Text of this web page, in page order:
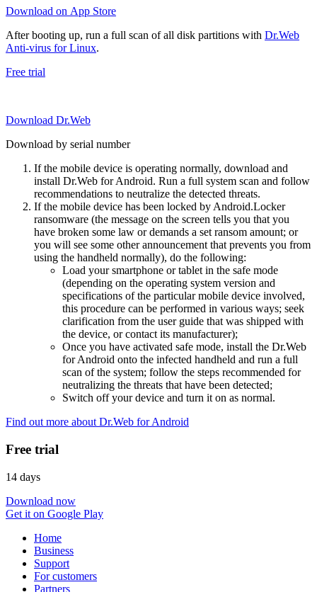
Download on App Store
After booting up, run a full scan of all disk partitions with Dr.Web
Anti-virus for Linux.
Free trial
Download Dr.Web
Download by serial number
If the mobile device is operating normally, download and
install Dr.Web for Android. Run a full system scan and follow
recommendations to neutralize the detected threats.
If the mobile device has been locked by Android.Locker
ransomware (the message on the screen tells you that you
have broken some law or demands a set ransom amount; or
you will see some other announcement that prevents you from
using the handheld normally), do the following:
Load your smartphone or tablet in the safe mode
(depending on the operating system version and
specifications of the particular mobile device involved,
this procedure can be performed in various ways; seek
clarification from the user guide that was shipped with
the device, or contact its manufacturer);
Once you have activated safe mode, install the Dr.Web
for Android onto the infected handheld and run a full
scan of the system; follow the steps recommended for
neutralizing the threats that have been detected;
Switch off your device and turn it on as normal.
Find out more about Dr.Web for Android
Free trial
14 days
Download now
Get it on Google Play
Home
Business
Support
For customers
Partners